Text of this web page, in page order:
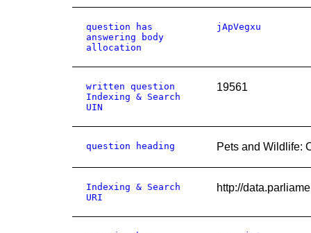
question has
answering body
allocation
jApVegxu
written question
Indexing & Search
UIN
19561
question heading Pets and Wildlife:
Indexing & Search
URI
http://